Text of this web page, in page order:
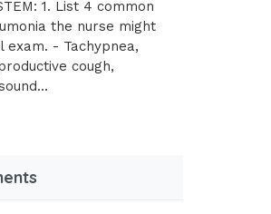
1. List 4 common
the nurse might
exam. - Tachypnea,
cough,